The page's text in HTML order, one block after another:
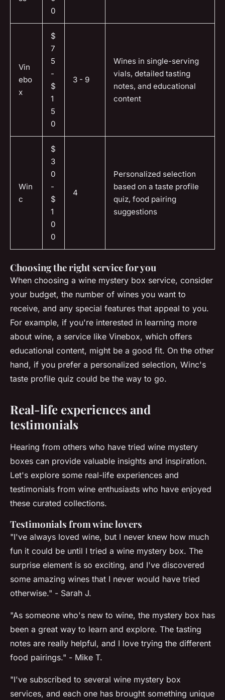
0
Vin
ebo
x
$
7
5
-
$
1
5
0
3 - 9
Wines in single-serving
vials, detailed tasting
notes, and educational
content
Win
c
$
3
0
-
$
1
0
0
4
Personalized selection
based on a taste profile
quiz, food pairing
suggestions
Choosing the right service for you
When choosing a wine mystery box service, consider
your budget, the number of wines you want to
receive, and any special features that appeal to you.
For example, if you're interested in learning more
about wine, a service like Vinebox, which offers
educational content, might be a good fit. On the other
hand, if you prefer a personalized selection, Winc's
taste profile quiz could be the way to go.
Real-life experiences and
testimonials
Hearing from others who have tried wine mystery
boxes can provide valuable insights and inspiration.
Let's explore some real-life experiences and
testimonials from wine enthusiasts who have enjoyed
these curated collections.
Testimonials from wine lovers
"I've always loved wine, but I never knew how much
fun it could be until I tried a wine mystery box. The
surprise element is so exciting, and I've discovered
some amazing wines that I never would have tried
otherwise." - Sarah J.
"As someone who's new to wine, the mystery box has
been a great way to learn and explore. The tasting
notes are really helpful, and I love trying the different
food pairings." - Mike T.
"I've subscribed to several wine mystery box
services, and each one has brought something unique